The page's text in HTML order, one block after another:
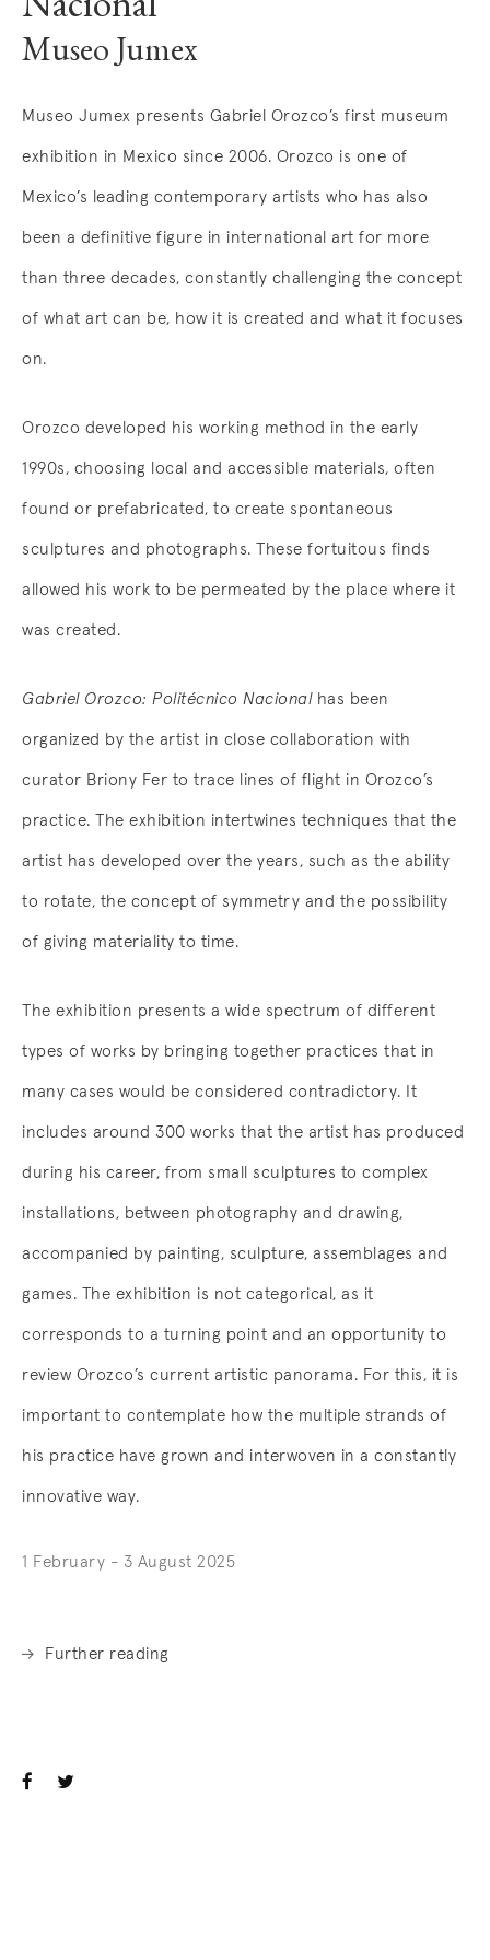
Museo Jumex
Museo Jumex presents Gabriel Orozco’s first museum
exhibition in Mexico since 2006. Orozco is one of
Mexico’s leading contemporary artists who has also
been a definitive figure in international art for more
than three decades, constantly challenging the concept
of what art can be, how it is created and what it focuses
on.
Orozco developed his working method in the early
1990s, choosing local and accessible materials, often
found or prefabricated, to create spontaneous
sculptures and photographs. These fortuitous finds
allowed his work to be permeated by the place where it
was created.
Gabriel Orozco: Politécnico Nacionalhas been
organized by the artist in close collaboration with
curator Briony Fer to trace lines of flight in Orozco’s
practice. The exhibition intertwines techniques that the
artist has developed over the years, such as the ability
to rotate, the concept of symmetry and the possibility
of giving materiality to time.
The exhibition presents a wide spectrum of different
types of works by bringing together practices that in
many cases would be considered contradictory. It
includes around 300 works that the artist has produced
during his career, from small sculptures to complex
installations, between photography and drawing,
accompanied by painting, sculpture, assemblages and
games. The exhibition is not categorical, as it
corresponds to a turning point and an opportunity to
review Orozco’s current artistic panorama. For this, it is
important to contemplate how the multiple strands of
his practice have grown and interwoven in a constantly
innovative way.
1 February - 3 August 2025
Further reading